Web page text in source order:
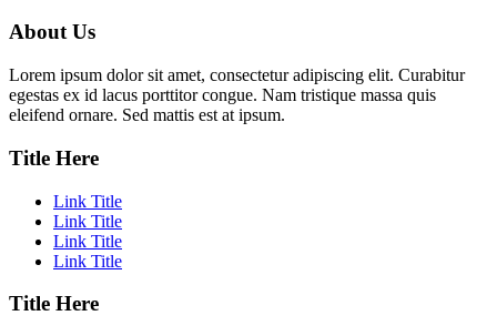
About Us
Lorem ipsum dolor sit amet, consectetur adipiscing elit. Curabitur
egestas ex id lacus porttitor congue. Nam tristique massa quis
eleifend ornare. Sed mattis est at ipsum.
Title Here
Link Title
Link Title
Link Title
Link Title
Title Here